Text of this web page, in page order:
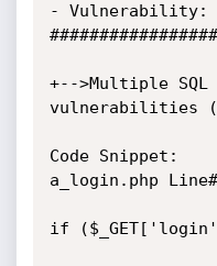
- Vulnerability:
+-->Multiple
vulnerabilities
Code Snippet:
a_login.php
if